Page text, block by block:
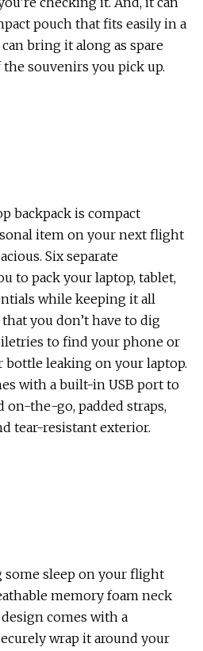
pouch that fits easily in a
bring it along as spare
souvenirs you pick up.
backpack is compact
item on your next flight
Six separate
to pack your laptop, tablet,
while keeping it all
you don’t have to dig
to find your phone or
bottle leaking on your laptop.
with a built-in USB port to
on-the-go, padded straps,
tear-resistant exterior.
some sleep on your flight
memory foam neck
comes with a
wrap it around your